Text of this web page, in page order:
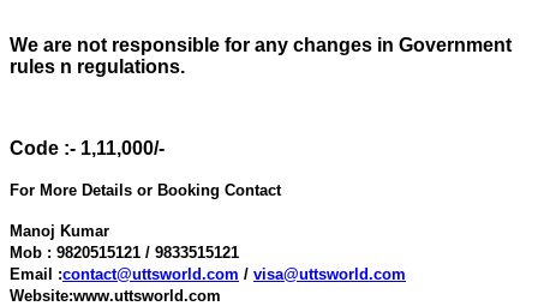
We are not responsible for any changes in Government
rules n regulations.
Code :- 1,11,000/-
For More Details or Booking Contact
Manoj Kumar
Mob : 9820515121 / 9833515121
Email :contact@uttsworld.com / visa@uttsworld.com
Website:www.uttsworld.com